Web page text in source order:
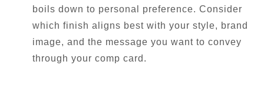
boils down to personal preference. Consider
which finish aligns best with your style, brand
image, and the message you want to convey
through your comp card.